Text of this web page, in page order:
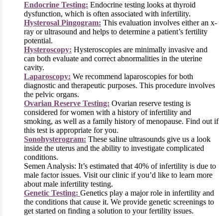
Endocrine Testing: Endocrine testing looks at thyroid
dysfunction, which is often associated with infertility.
Hysterosal Pingogram: This evaluation involves either an x-
ray or ultrasound and helps to determine a patient’s fertility
potential.
Hysteroscopy: Hysteroscopies are minimally invasive and
can both evaluate and correct abnormalities in the uterine
cavity.
Laparoscopy: We recommend laparoscopies for both
diagnostic and therapeutic purposes. This procedure involves
the pelvic organs.
Ovarian Reserve Testing: Ovarian reserve testing is
considered for women with a history of infertility and
smoking, as well as a family history of menopause. Find out if
this test is appropriate for you.
Sonohysterogram: These saline ultrasounds give us a look
inside the uterus and the ability to investigate complicated
conditions.
Semen Analysis: It’s estimated that 40% of infertility is due to
male factor issues. Visit our clinic if you’d like to learn more
about male infertility testing.
Genetic Testing: Genetics play a major role in infertility and
the conditions that cause it. We provide genetic screenings to
get started on finding a solution to your fertility issues.